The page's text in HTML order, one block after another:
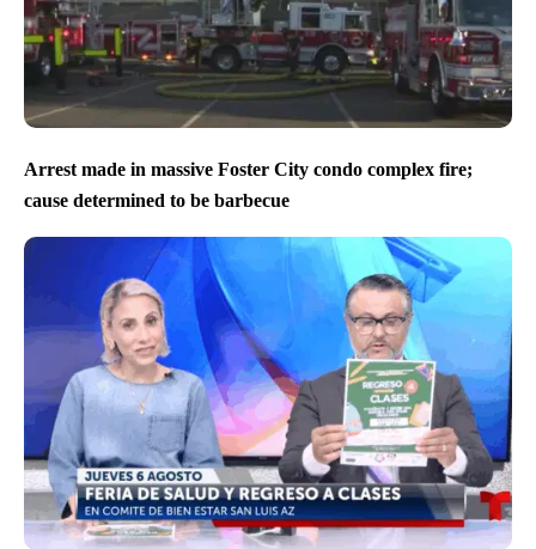
Arrest made in massive Foster City condo complex fire;
cause determined to be barbecue